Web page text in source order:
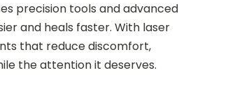
precision tools and advanced
and heals faster. With laser
that reduce discomfort,
the attention it deserves.